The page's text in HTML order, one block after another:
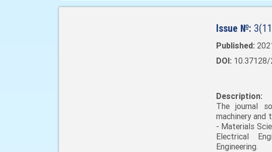
Issue №:
Published:
DOI:
Description:
The journal
machinery and
- Materials
Electrical
Engineering.